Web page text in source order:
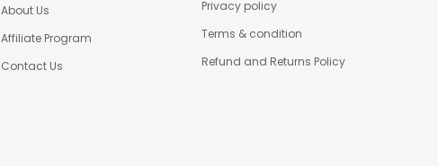
About Us
Affiliate Program
Contact Us
Privacy policy
Terms & condition
Refund and Returns Policy